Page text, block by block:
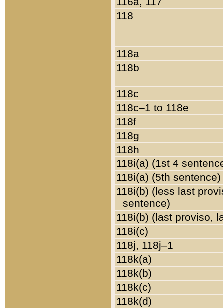
118
118a
118b
118c
118c–1 to 118e
118f
118g
118h
118i(a) (1st 4
118i(a) (5th sentence)
118i(b) (less last
sentence)
118i(b) (last proviso,
118i(c)
118j, 118j–1
118k(a)
118k(b)
118k(c)
118k(d)